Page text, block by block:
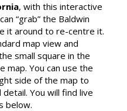
, with this interactive
“grab” the Baldwin
it around to re-centre it.
map view and
small square in the
You can use the
side of the map to
You will find live
below.